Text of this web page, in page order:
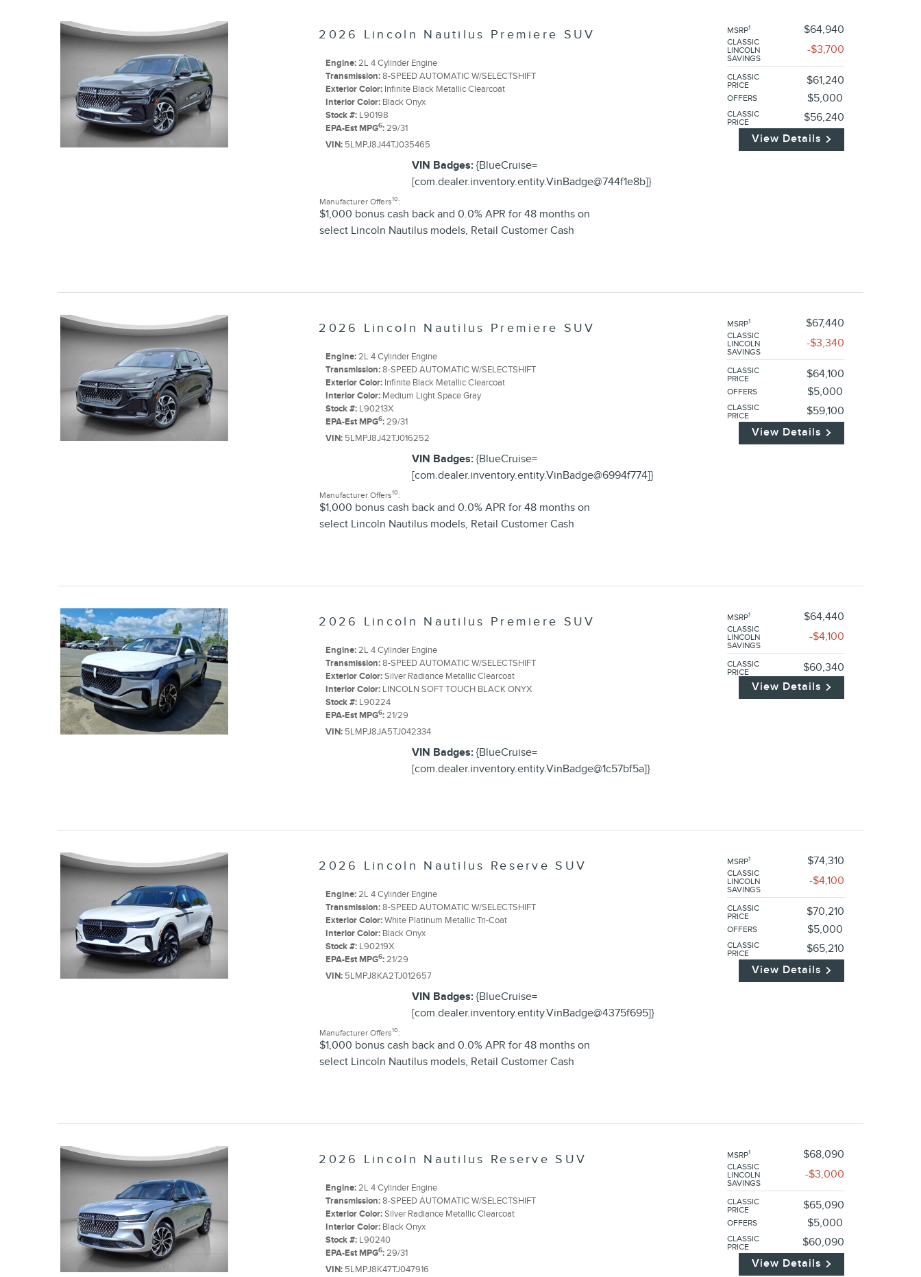
2026 Lincoln Nautilus Premiere SUV MSRP1 $64,940
CLASSIC
LINCOLN
SAVINGS
$3,700
CLASSIC
PRICE
$61,240
OFFERS $5,000
CLASSIC
PRICE
$56,240
Engine: 2L 4 Cylinder Engine
Transmission: 8-SPEED AUTOMATIC W/SELECTSHIFT
Exterior Color: Infinite Black Metallic Clearcoat
Interior Color: Black Onyx
Stock #: L90198
EPA-Est MPG6: 29/31
VIN: 5LMPJ8J44TJ035465
VIN Badges: {BlueCruise=
[com.dealer.inventory.entity.VinBadge@744f1e8b]}
View Details
Manufacturer Offers10:
$1,000 bonus cash back and 0.0% APR for 48 months on
select Lincoln Nautilus models, Retail Customer Cash
2026 Lincoln Nautilus Premiere SUV MSRP1 $67,440
CLASSIC
LINCOLN
SAVINGS
$3,340
CLASSIC
PRICE
$64,100
OFFERS $5,000
CLASSIC
PRICE
$59,100
Engine: 2L 4 Cylinder Engine
Transmission: 8-SPEED AUTOMATIC W/SELECTSHIFT
Exterior Color: Infinite Black Metallic Clearcoat
Interior Color: Medium Light Space Gray
Stock #: L90213X
EPA-Est MPG6: 29/31
VIN: 5LMPJ8J42TJ016252
VIN Badges: {BlueCruise=
[com.dealer.inventory.entity.VinBadge@6994f774]}
View Details
Manufacturer Offers10:
$1,000 bonus cash back and 0.0% APR for 48 months on
select Lincoln Nautilus models, Retail Customer Cash
2026 Lincoln Nautilus Premiere SUV MSRP1 $64,440
CLASSIC
LINCOLN
SAVINGS
$4,100
CLASSIC
PRICE
$60,340
Engine: 2L 4 Cylinder Engine
Transmission: 8-SPEED AUTOMATIC W/SELECTSHIFT
Exterior Color: Silver Radiance Metallic Clearcoat
Interior Color: LINCOLN SOFT TOUCH BLACK ONYX
Stock #: L90224
EPA-Est MPG6: 21/29
VIN: 5LMPJ8JA5TJ042334
VIN Badges: {BlueCruise=
[com.dealer.inventory.entity.VinBadge@1c57bf5a]}
View Details
2026 Lincoln Nautilus Reserve SUV MSRP1 $74,310
CLASSIC
LINCOLN
SAVINGS
$4,100
CLASSIC
PRICE
$70,210
OFFERS $5,000
CLASSIC
PRICE
$65,210
Engine: 2L 4 Cylinder Engine
Transmission: 8-SPEED AUTOMATIC W/SELECTSHIFT
Exterior Color: White Platinum Metallic Tri-Coat
Interior Color: Black Onyx
Stock #: L90219X
EPA-Est MPG6: 21/29
VIN: 5LMPJ8KA2TJ012657
VIN Badges: {BlueCruise=
[com.dealer.inventory.entity.VinBadge@4375f695]}
View Details
Manufacturer Offers10:
$1,000 bonus cash back and 0.0% APR for 48 months on
select Lincoln Nautilus models, Retail Customer Cash
2026 Lincoln Nautilus Reserve SUV MSRP1 $68,090
CLASSIC
LINCOLN
SAVINGS
$3,000
CLASSIC
PRICE
$65,090
OFFERS $5,000
CLASSIC
PRICE
$60,090
Engine: 2L 4 Cylinder Engine
Transmission: 8-SPEED AUTOMATIC W/SELECTSHIFT
Exterior Color: Silver Radiance Metallic Clearcoat
Interior Color: Black Onyx
Stock #: L90240
EPA-Est MPG6: 29/31
VIN: 5LMPJ8K47TJ047916 View Details